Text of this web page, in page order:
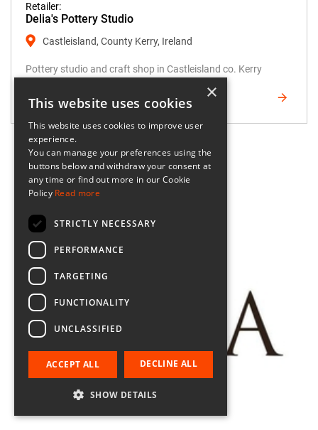
Retailer:
Delia's Pottery Studio
Castleisland, County Kerry, Ireland
Pottery studio and craft shop in Castleisland co. Kerry
FIND OUT MORE ×
This website uses cookies
This website uses cookies to improve user
experience.
You can manage your preferences using the
buttons below and withdraw your consent at
any time or find out more in our Cookie
Policy Read more
STRICTLY NECESSARY
PERFORMANCE
TARGETING
FUNCTIONALITY
UNCLASSIFIED
ACCEPT ALL DECLINE ALL
SHOW DETAILS